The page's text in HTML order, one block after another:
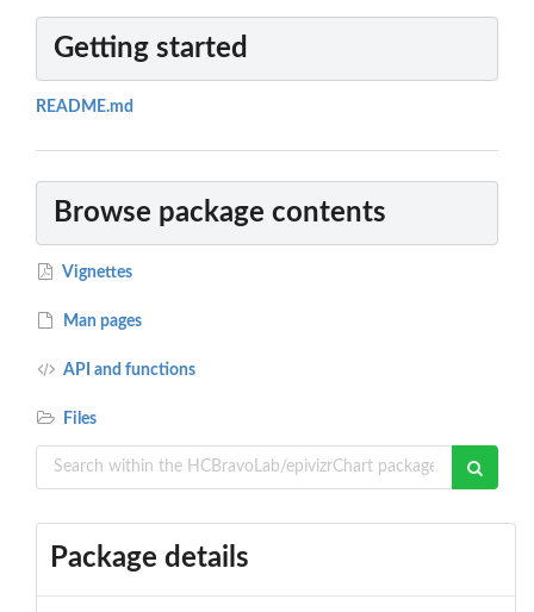
Getting started
README.md
Browse package contents
Vignettes
Man pages
API and functions
Files
Package details